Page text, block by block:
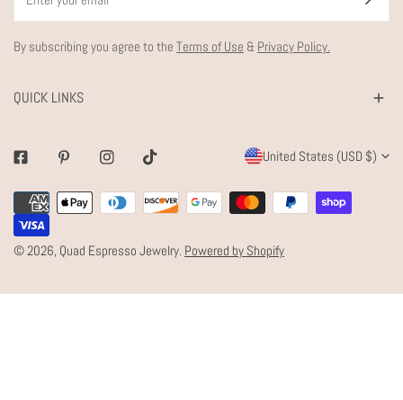
By subscribing you agree to the Terms of Use & Privacy Policy.
QUICK LINKS
FacebookPinterestInstagramTiktok
C
O
U
N
R
United States (USD $)
© 2026, Quad Espresso Jewelry. Powered by Shopify
Payment
methods